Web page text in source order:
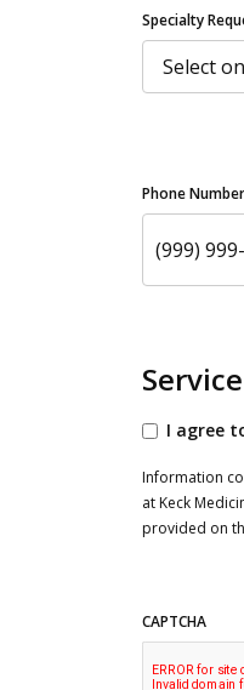
Specialty
Phone Number
I agree
Information
at Keck
provided on
CAPTCHA